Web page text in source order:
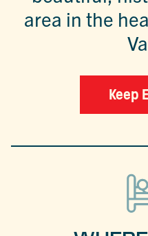
area in the
Keep